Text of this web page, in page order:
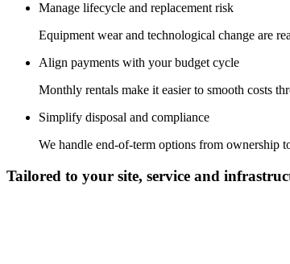
Manage lifecycle and replacement risk
Equipment wear and technological change are
Align payments with your budget cycle
Monthly rentals make it easier to smooth costs
Simplify disposal and compliance
We handle end-of-term options from ownership
Tailored to your site, service and